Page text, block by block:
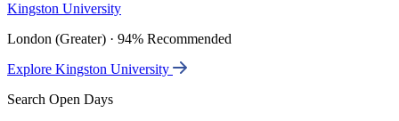
Kingston University
London (Greater) · 94% Recommended
Explore Kingston University
Search Open Days